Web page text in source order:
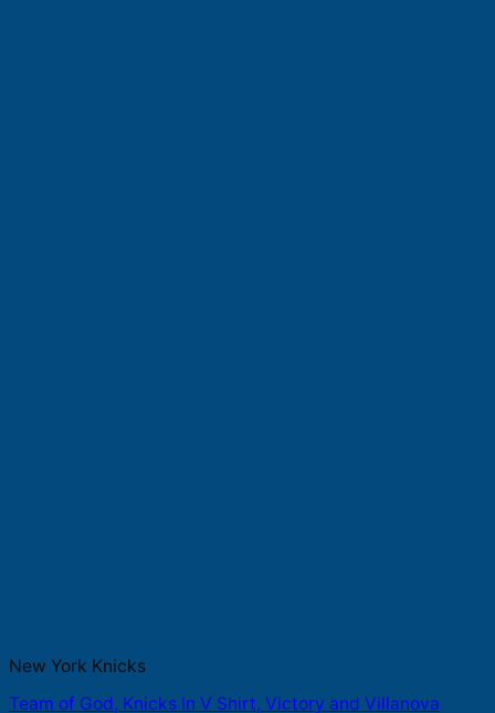
New York Knicks
Team of God, Knicks In V Shirt, Victory and Villanova